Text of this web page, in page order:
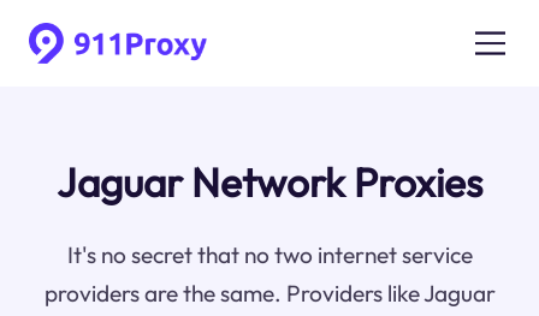
Jaguar Network Proxies
It's no secret that no two internet service
providers are the same. Providers like Jaguar